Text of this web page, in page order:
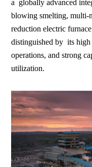
a globally advanced
blowing smelting, multi-
reduction electric
distinguished by its
operations, and strong
utilization.